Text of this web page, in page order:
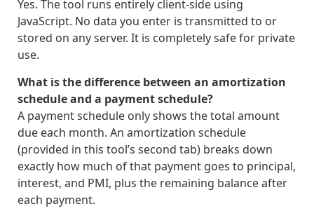
Yes. The tool runs entirely client-side using
JavaScript. No data you enter is transmitted to or
stored on any server. It is completely safe for private
use.
What is the difference between an amortization
schedule and a payment schedule?
A payment schedule only shows the total amount
due each month. An amortization schedule
(provided in this tool’s second tab) breaks down
exactly how much of that payment goes to principal,
interest, and PMI, plus the remaining balance after
each payment.